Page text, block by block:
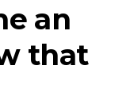
an
that